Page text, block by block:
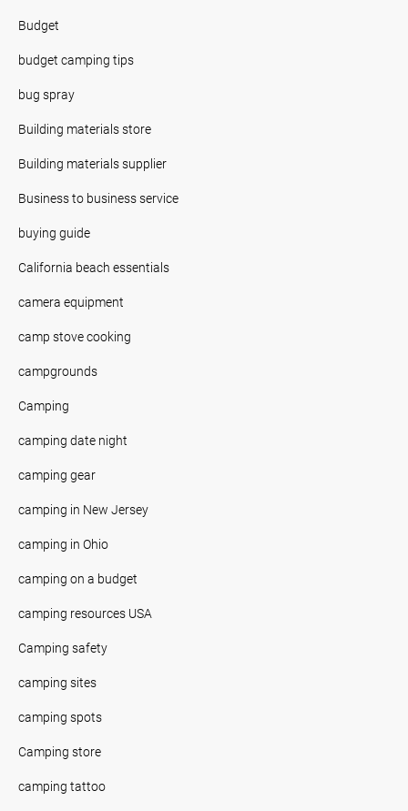
Budget
budget camping tips
bug spray
Building materials store
Building materials supplier
Business to business service
buying guide
California beach essentials
camera equipment
camp stove cooking
campgrounds
Camping
camping date night
camping gear
camping in New Jersey
camping in Ohio
camping on a budget
camping resources USA
Camping safety
camping sites
camping spots
Camping store
camping tattoo